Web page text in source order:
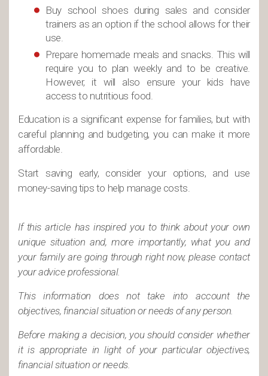
Buy school shoes during sales and consider
trainers as an option if the school allows for their
use.
Prepare homemade meals and snacks. This will
require you to plan weekly and to be creative.
However, it will also ensure your kids have
access to nutritious food.
Education is a significant expense for families, but with
careful planning and budgeting, you can make it more
affordable.
Start saving early, consider your options, and use
money-saving tips to help manage costs.
If this article has inspired you to think about your own
unique situation and, more importantly, what you and
your family are going through right now, please contact
your advice professional.
This information does not take into account the
objectives, financial situation or needs of any person.
Before making a decision, you should consider whether
it is appropriate in light of your particular objectives,
financial situation or needs.